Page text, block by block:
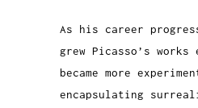
As his career
grew Picasso’s works
became more
encapsulating